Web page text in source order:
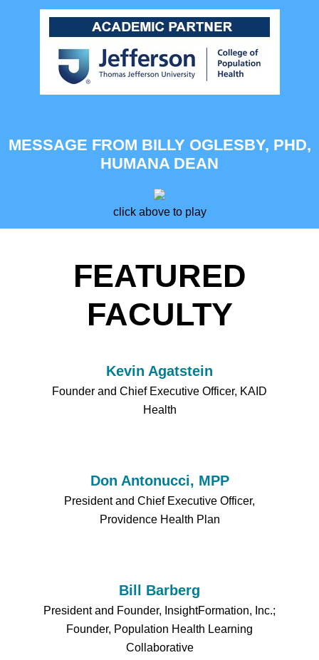
MESSAGE FROM BILLY OGLESBY, PHD,
HUMANA DEAN
click above to play
FEATURED
FACULTY
Kevin Agatstein
Founder and Chief Executive Officer, KAID
Health
Don Antonucci, MPP
President and Chief Executive Officer,
Providence Health Plan
Bill Barberg
President and Founder, InsightFormation, Inc.;
Founder, Population Health Learning
Collaborative